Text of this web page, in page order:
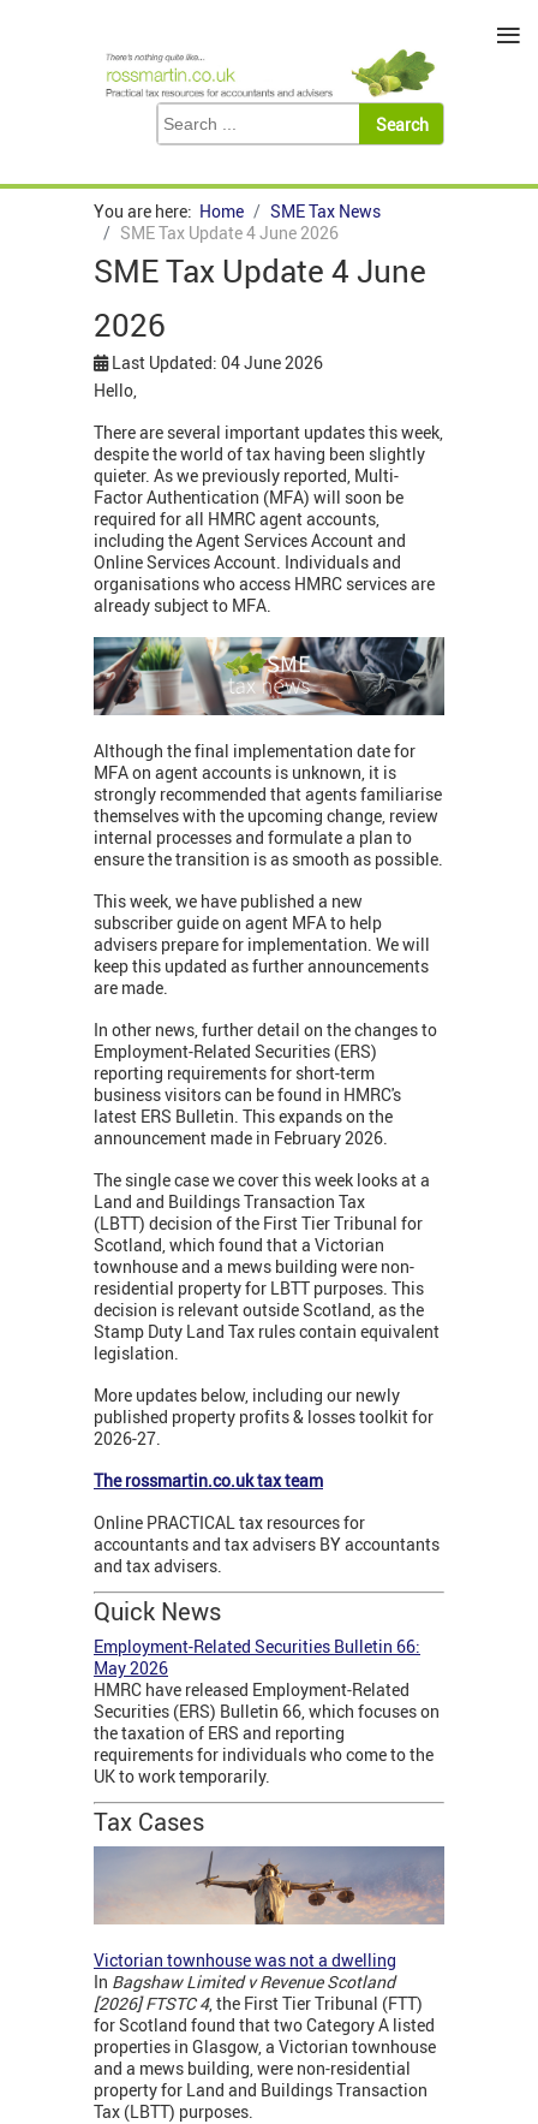
You are here: Home
SME Tax News
SME Tax Update 4 June 2026
SME Tax Update 4 June
2026
Last Updated: 04 June 2026
Hello,
There are several important updates this week,
despite the world of tax having been slightly
quieter. As we previously reported, Multi-
Factor Authentication (MFA) will soon be
required for all HMRC agent accounts,
including the Agent Services Account and
Online Services Account. Individuals and
organisations who access HMRC services are
already subject to MFA.
Although the final implementation date for
MFA on agent accounts is unknown, it is
strongly recommended that agents familiarise
themselves with the upcoming change, review
internal processes and formulate a plan to
ensure the transition is as smooth as possible.
This week, we have published a new
subscriber guide on agent MFA to help
advisers prepare for implementation. We will
keep this updated as further announcements
are made.
In other news, further detail on the changes to
Employment-Related Securities (ERS)
reporting requirements for short-term
business visitors can be found in HMRC's
latest ERS Bulletin. This expands on the
announcement made in February 2026.
The single case we cover this week looks at a
Land and Buildings Transaction Tax
(LBTT) decision of the First Tier Tribunal for
Scotland, which found that a Victorian
townhouse and a mews building were non-
residential property for LBTT purposes. This
decision is relevant outside Scotland, as the
Stamp Duty Land Tax rules contain equivalent
legislation.
More updates below, including our newly
published property profits & losses toolkit for
2026-27.
The rossmartin.co.uk tax team
Online PRACTICAL tax resources for
accountants and tax advisers BY accountants
and tax advisers.
Quick News
Employment-Related Securities Bulletin 66:
May 2026
HMRC have released Employment-Related
Securities (ERS) Bulletin 66, which focuses on
the taxation of ERS and reporting
requirements for individuals who come to the
UK to work temporarily.
Tax Cases
Victorian townhouse was not a dwelling
In Bagshaw Limited v Revenue Scotland
[2026] FTSTC 4, the First Tier Tribunal (FTT)
for Scotland found that two Category A listed
properties in Glasgow, a Victorian townhouse
and a mews building, were non-residential
property for Land and Buildings Transaction
Tax (LBTT) purposes.
≡